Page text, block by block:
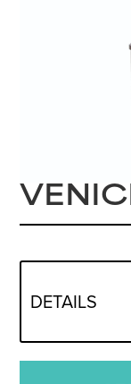
DETAILS